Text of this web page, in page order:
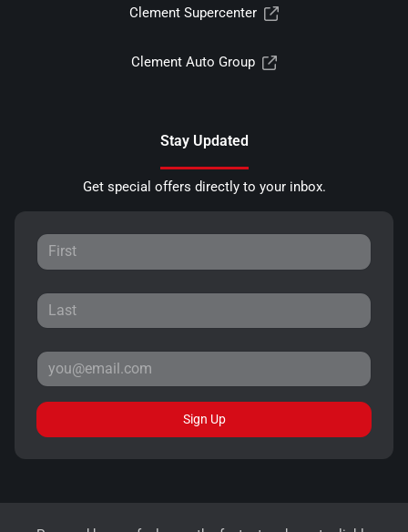
Clement Supercenter
Clement Auto Group
Stay Updated
Get special offers directly to your inbox.
Sign Up